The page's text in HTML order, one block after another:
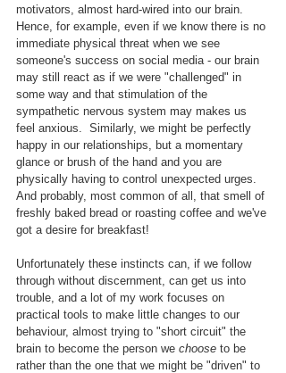
motivators, almost hard-wired into our brain.
Hence, for example, even if we know there is no
immediate physical threat when we see
someone's success on social media - our brain
may still react as if we were "challenged" in
some way and that stimulation of the
sympathetic nervous system may makes us
feel anxious.  Similarly, we might be perfectly
happy in our relationships, but a momentary
glance or brush of the hand and you are
physically having to control unexpected urges.
And probably, most common of all, that smell of
freshly baked bread or roasting coffee and we've
got a desire for breakfast!
Unfortunately these instincts can, if we follow
through without discernment, can get us into
trouble, and a lot of my work focuses on
practical tools to make little changes to our
behaviour, almost trying to "short circuit" the
brain to become the person we choose to be
rather than the one that we might be "driven" to